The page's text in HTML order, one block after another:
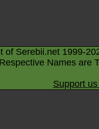
of Serebii.net 1999-
Names are
Support